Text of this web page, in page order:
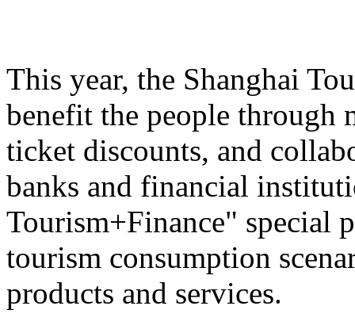
This year, the Shanghai
benefit the people through
ticket discounts, and
banks and financial
Tourism+Finance" special
tourism consumption
products and services.